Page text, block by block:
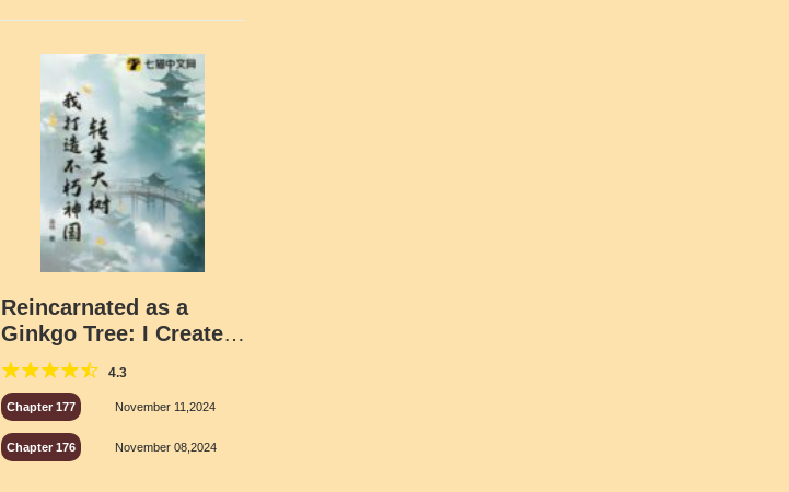
Reincarnated as a
Ginkgo Tree: I Create
an Eternal Divine
Kingdom
4.3
Chapter 177 November 11,2024
Chapter 176 November 08,2024